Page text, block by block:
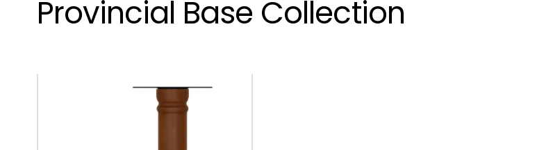
Provincial Base Collection